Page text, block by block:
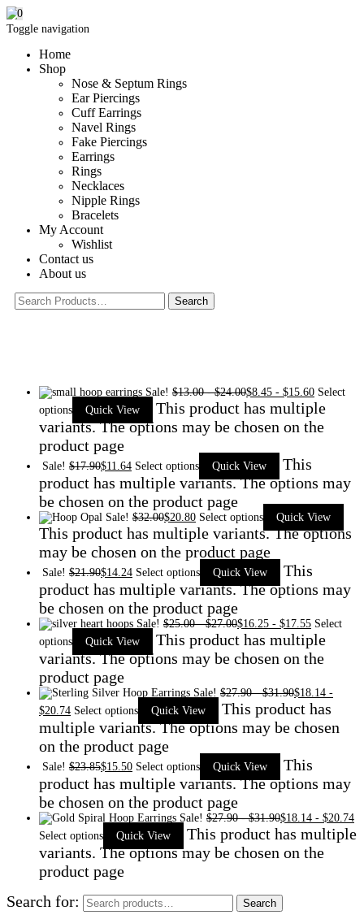
Toggle navigation
Home
Shop
Nose & Septum Rings
Ear Piercings
Cuff Earrings
Navel Rings
Fake Piercings
Earrings
Rings
Necklaces
Nipple Rings
Bracelets
My Account
Wishlist
Contact us
About us
0
Sale! $13.00-$24.00$8.45 - $15.60 Select
options
Quick View
This product has multiple
variants. The options may be chosen on the
product page
Sale! $17.90$11.64 Select options Quick View
This
product has multiple variants. The options may
be chosen on the product page
Sale! $32.00$20.80 Select options Quick View
This product has multiple variants. The options
may be chosen on the product page
Sale! $21.90$14.24 Select options Quick View
This
product has multiple variants. The options may
be chosen on the product page
Sale! $25.00-$27.00$16.25 - $17.55 Select
options
Quick View
This product has multiple
variants. The options may be chosen on the
product page
Sale! $27.90-$31.90$18.14 -
$20.74 Select options Quick View
This product has
multiple variants. The options may be chosen
on the product page
Sale! $23.85$15.50 Select options Quick View
This
product has multiple variants. The options may
be chosen on the product page
Sale! $27.90-$31.90$18.14 - $20.74
Select options
Quick View
This product has multiple
variants. The options may be chosen on the
product page
Search for:
Search